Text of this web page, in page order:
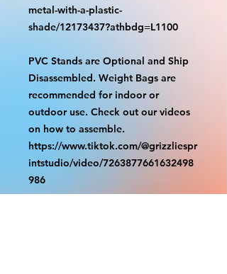
metal-with-a-plastic-
shade/12173437?athbdg=L1100
PVC Stands are Optional and Ship
Disassembled. Weight Bags are
recommended for indoor or
outdoor use. Check out our videos
on how to assemble.
https://www.tiktok.com/@grizzliespr
intstudio/video/7263877661632498
986